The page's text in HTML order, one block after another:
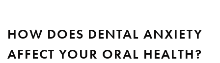
HOW DOES DENTAL ANXIETY
AFFECT YOUR ORAL HEALTH?